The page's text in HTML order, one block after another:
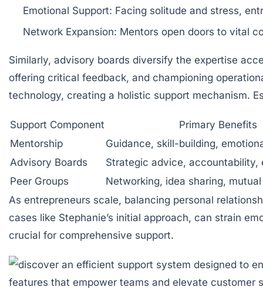
Emotional Support: Facing solitude and stress,
Network Expansion: Mentors open doors to vital
Similarly, advisory boards diversify the expertise
offering critical feedback, and championing
technology, creating a holistic support mechanism.
Support Component
Primary Benefits
Mentorship
Guidance, skill-building,
Advisory Boards
Strategic advice, accountability,
Peer Groups
Networking, idea sharing,
As entrepreneurs scale, balancing personal
cases like Stephanie’s initial approach, can strain
crucial for comprehensive support.